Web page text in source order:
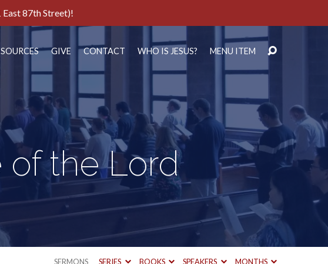
East 87th Street)!
GIVE CONTACT WHO IS JESUS? MENU ITEM
of the Lord
SERMONS SERIES BOOKS SPEAKERS MONTHS